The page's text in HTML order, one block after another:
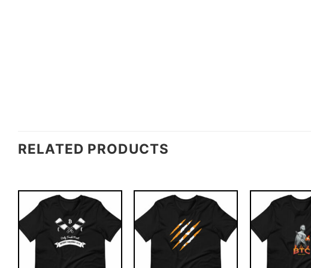
RELATED PRODUCTS